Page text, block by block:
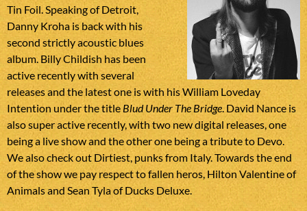
Tin Foil. Speaking of Detroit,
Danny Kroha is back with his
second strictly acoustic blues
album. Billy Childish has been
active recently with several
releases and the latest one is with his William Loveday
Intention under the title Blud Under The Bridge. David Nance is
also super active recently, with two new digital releases, one
being a live show and the other one being a tribute to Devo.
We also check out Dirtiest, punks from Italy. Towards the end
of the show we pay respect to fallen heros, Hilton Valentine of
Animals and Sean Tyla of Ducks Deluxe.